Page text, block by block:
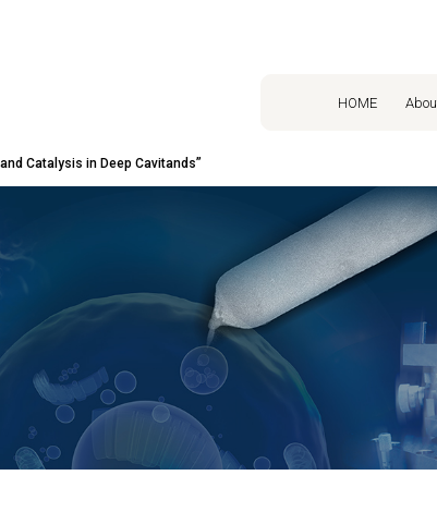
HOME
Catalysis in Deep Cavitands”